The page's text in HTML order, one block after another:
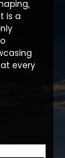
is a
every